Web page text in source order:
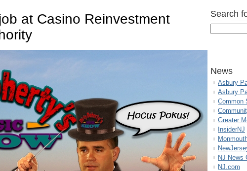
at Casino Reinvestment
Search
News
Asbury
Asbury
Common
Greater
InsiderNJ
NJ News
NJ.com